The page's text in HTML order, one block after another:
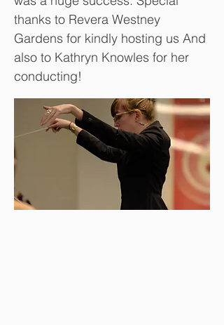
thanks to Revera Westney
Gardens for kindly hosting us And
also to Kathryn Knowles for her
conducting!